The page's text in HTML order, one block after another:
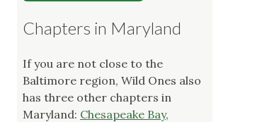
Chapters in Maryland
If you are not close to the
Baltimore region, Wild Ones also
has three other chapters in
Maryland: Chesapeake Bay,